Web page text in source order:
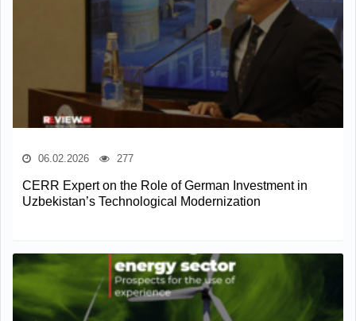
06.02.2026 277
CERR Expert on the Role of German Investment in
Uzbekistan’s Technological Modernization